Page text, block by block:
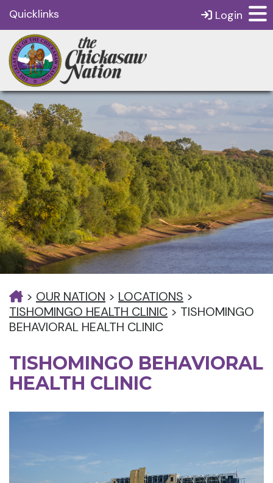
Quicklinks Login
> OUR NATION > LOCATIONS >
TISHOMINGO HEALTH CLINIC > TISHOMINGO
BEHAVIORAL HEALTH CLINIC
TISHOMINGO BEHAVIORAL
HEALTH CLINIC